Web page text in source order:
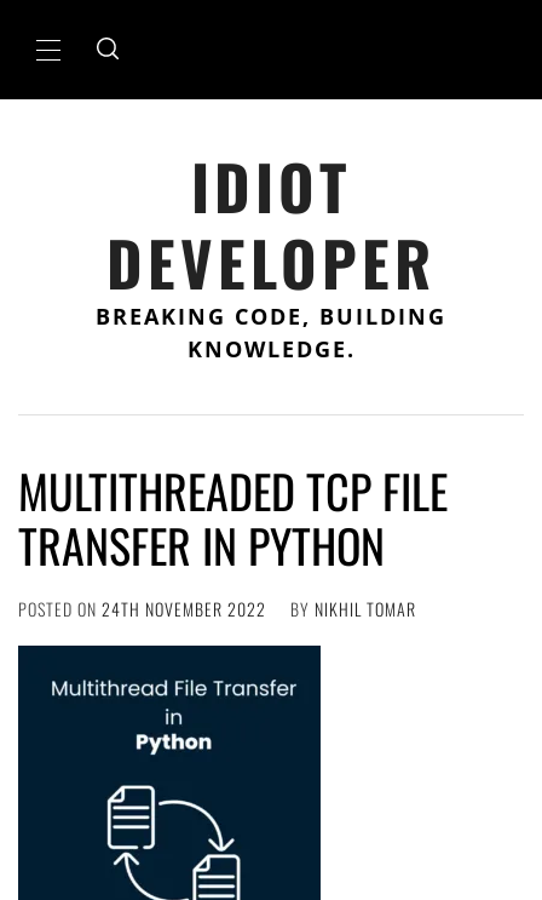
Primary
IDIOT
DEVELOPER
BREAKING CODE, BUILDING
KNOWLEDGE.
MULTITHREADED TCP FILE
TRANSFER IN PYTHON
POSTED ON 24TH NOVEMBER 2022 BY NIKHIL TOMAR